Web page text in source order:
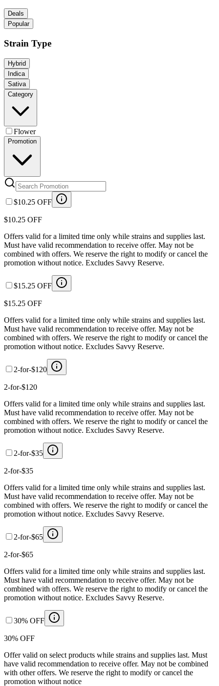
Deals
Popular
Strain Type
Hybrid
Indica
Sativa
Category
Flower
Promotion
$10.25 OFF
$10.25 OFF
Offers valid for a limited time only while strains and supplies last.
Must have valid recommendation to receive offer. May not be
combined with offers. We reserve the right to modify or cancel the
promotion without notice. Excludes Savvy Reserve.
$15.25 OFF
$15.25 OFF
Offers valid for a limited time only while strains and supplies last.
Must have valid recommendation to receive offer. May not be
combined with offers. We reserve the right to modify or cancel the
promotion without notice. Excludes Savvy Reserve.
2-for-$120
2-for-$120
Offers valid for a limited time only while strains and supplies last.
Must have valid recommendation to receive offer. May not be
combined with offers. We reserve the right to modify or cancel the
promotion without notice. Excludes Savvy Reserve.
2-for-$35
2-for-$35
Offers valid for a limited time only while strains and supplies last.
Must have valid recommendation to receive offer. May not be
combined with offers. We reserve the right to modify or cancel the
promotion without notice. Excludes Savvy Reserve.
2-for-$65
2-for-$65
Offers valid for a limited time only while strains and supplies last.
Must have valid recommendation to receive offer. May not be
combined with offers. We reserve the right to modify or cancel the
promotion without notice. Excludes Savvy Reserve.
30% OFF
30% OFF
Offer valid on select products while strains and supplies last. Must
have valid recommendation to receive offer. May not be combined
with other offers. We reserve the right to modify or cancel the
promotion without notice